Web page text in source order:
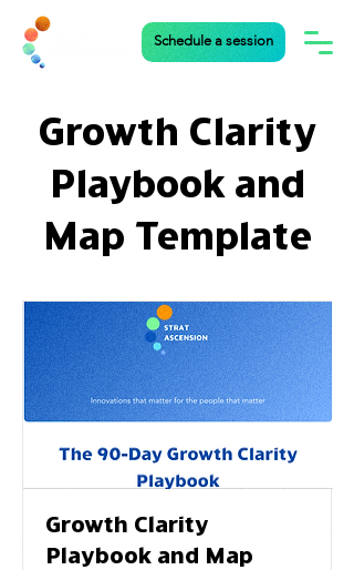
Schedule a session
Growth Clarity
Playbook and
Map Template
Growth Clarity
Playbook and Map